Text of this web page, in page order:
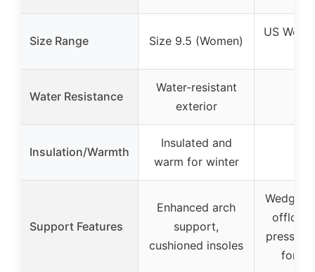
Size Range Size 9.5 (Women)
US
Water Resistance
Water-resistant
exterior
Insulation/Warmth
Insulated and
warm for winter
Support Features
Enhanced arch
support,
cushioned insoles
Wedge
for